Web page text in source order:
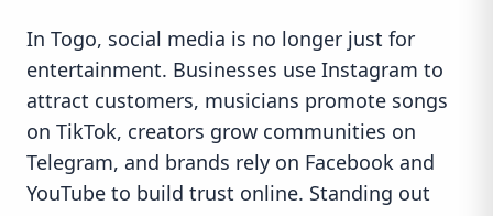
In Togo, social media is no longer just for
entertainment. Businesses use Instagram to
attract customers, musicians promote songs
on TikTok, creators grow communities on
Telegram, and brands rely on Facebook and
YouTube to build trust online. Standing out